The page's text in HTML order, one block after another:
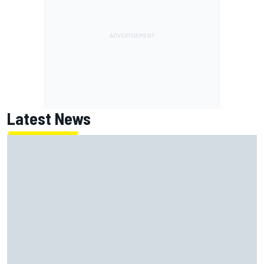
Latest News